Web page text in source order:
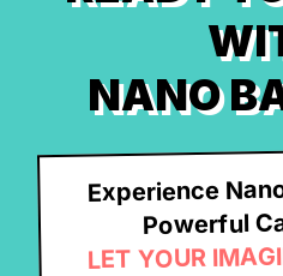
NANO
Experience
Powerful
LET YOUR